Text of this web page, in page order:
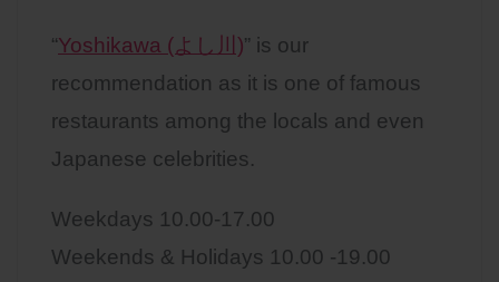
“Yoshikawa (よし川)” is our
recommendation as it is one of famous
restaurants among the locals and even
Japanese celebrities.
Weekdays 10.00-17.00
Weekends & Holidays 10.00 -19.00